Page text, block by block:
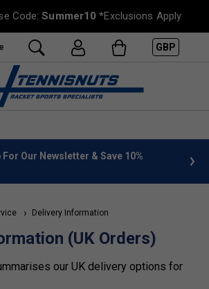
Code:Summer10 *Exclusions Apply
GBP
For Our Newsletter & Save 10%
Delivery Information
(UK Orders)
our UK delivery options for